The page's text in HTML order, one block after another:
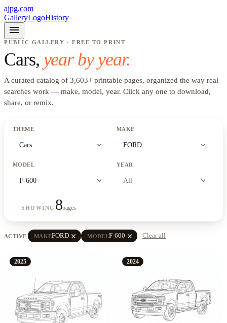
ajpg.com
GalleryLogoHistory
menu
PUBLIC GALLERY · FREE TO PRINT
Cars, year by year.
A curated catalog of 3,603+ printable pages, organized the way real
searches work — make, model, year. Click any one to download,
share, or remix.
THEME
Cars expand_more
MAKE
FORD expand_more
MODEL
F-600 expand_more
YEAR
All expand_more
SHOWING 8pages
ACTIVE MAKEFORD close MODELF-600 close Clear all
2025 2024